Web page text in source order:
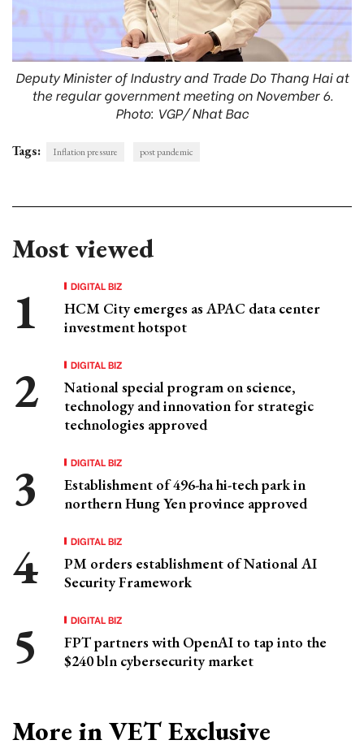
Deputy Minister of Industry and Trade Do Thang Hai at
the regular government meeting on November 6.
Photo: VGP/ Nhat Bac
Tags: Inflation pressure post pandemic
Most viewed
DIGITAL BIZ
HCM City emerges as APAC data center
investment hotspot
DIGITAL BIZ
National special program on science,
technology and innovation for strategic
technologies approved
DIGITAL BIZ
Establishment of 496-ha hi-tech park in
northern Hung Yen province approved
DIGITAL BIZ
PM orders establishment of National AI
Security Framework
DIGITAL BIZ
FPT partners with OpenAI to tap into the
$240 bln cybersecurity market
More in VET Exclusive